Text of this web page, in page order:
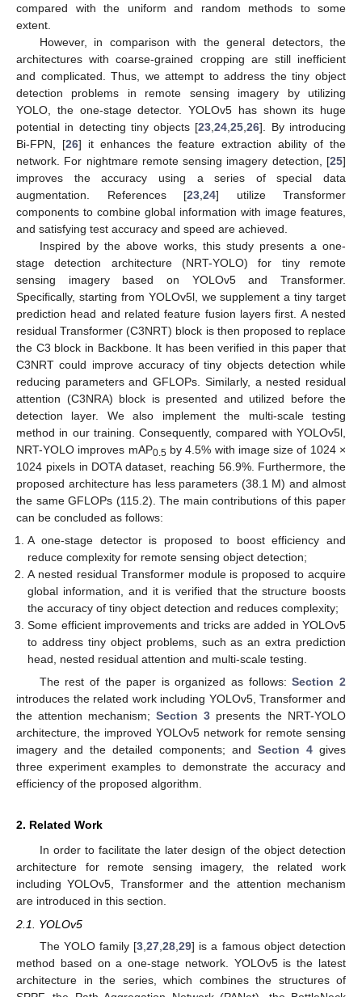
compared with the uniform and random methods to some
extent.
However, in comparison with the general detectors, the
architectures with coarse-grained cropping are still inefficient
and complicated. Thus, we attempt to address the tiny object
detection problems in remote sensing imagery by utilizing
YOLO, the one-stage detector. YOLOv5 has shown its huge
potential in detecting tiny objects [23 ,24 ,25 ,26]. By introducing
Bi-FPN, [26] it enhances the feature extraction ability of the
network. For nightmare remote sensing imagery detection, [25]
improves the accuracy using a series of special data
augmentation. References [23 24] utilize Transformer
components to combine global information with image features,
and satisfying test accuracy and speed are achieved.
Inspired by the above works, this study presents a one-
stage detection architecture (NRT-YOLO) for tiny remote
sensing imagery based on YOLOv5 and Transformer.
Specifically, starting from YOLOv5l, we supplement a tiny target
prediction head and related feature fusion layers first. A nested
residual Transformer (C3NRT) block is then proposed to replace
the C3 block in Backbone. It has been verified in this paper that
C3NRT could improve accuracy of tiny objects detection while
reducing parameters and GFLOPs. Similarly, a nested residual
attention (C3NRA) block is presented and utilized before the
detection layer. We also implement the multi-scale testing
method in our training. Consequently, compared with YOLOv5l,
NRT-YOLO improves mAP0.5 by 4.5% with image size of 1024 ×
1024 pixels in DOTA dataset, reaching 56.9%. Furthermore, the
proposed architecture has less parameters (38.1 M) and almost
the same GFLOPs (115.2). The main contributions of this paper
can be concluded as follows:
A one-stage detector is proposed to boost efficiency and
reduce complexity for remote sensing object detection;
A nested residual Transformer module is proposed to acquire
global information, and it is verified that the structure boosts
the accuracy of tiny object detection and reduces complexity;
Some efficient improvements and tricks are added in YOLOv5
to address tiny object problems, such as an extra prediction
head, nested residual attention and multi-scale testing.
The rest of the paper is organized as follows:Section 2
introduces the related work including YOLOv5, Transformer and
the attention mechanism; Section 3 presents the NRT-YOLO
architecture, the improved YOLOv5 network for remote sensing
imagery and the detailed components; and Section 4 gives
three experiment examples to demonstrate the accuracy and
efficiency of the proposed algorithm.
2. Related Work
In order to facilitate the later design of the object detection
architecture for remote sensing imagery, the related work
including YOLOv5, Transformer and the attention mechanism
are introduced in this section.
2.1. YOLOv5
The YOLO family [3 ,27 ,28 ,29] is a famous object detection
method based on a one-stage network. YOLOv5 is the latest
architecture in the series, which combines the structures of